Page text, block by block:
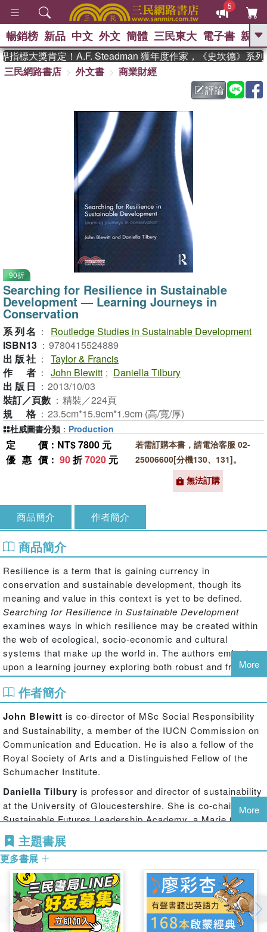
5
GO
熱搜： 東野圭吾
父親節 、 花開錦
方念華 、 台灣的
李登輝時代 、 數學女孩：黎曼猜想
、 偉大的迷走神經 、
群喵 、 臺灣漫遊錄
暢銷榜 新品 中文 外文 簡體 三民東大 電子書 親子
標大獎肯定！A.F. Steadman 獲年度作家，《史坎德》系列
三民網路書店
外文書
商業財經
評論
90折
Searching for Resilience in Sustainable
Development ― Learning Journeys in
Conservation
系列名 ：
Routledge Studies in Sustainable Development
ISBN13 ： 9780415524889
出版社 ： Taylor & Francis
作者 ： John Blewitt ; Daniella Tilbury
出版日 ： 2013/10/03
裝訂／頁數 ： 精裝／224頁
規格 ： 23.5cm*15.9cm*1.9cm (高/寬/厚)
定價 ：NT$ 7800 元
優惠價 ： 90折7020 元
若需訂購本書，請電洽客服 02-
25006600[分機130、131]。
無法訂購
杜威圖書分類 ： Production
商品簡介 作者簡介
商品簡介
Resilience is a term that is gaining currency in
conservation and sustainable development, though its
meaning and value in this context is yet to be defined.
Searching for Resilience in Sustainable Development
examines ways in which resilience may be created within
the web of ecological, socio-economic and cultural
systems that make up the world in. The authors embark
upon a learning journey exploring both robust and fragile
systems and asking questions of groups and individuals
actively involved in building or maintaining resilience.
Through a series of wide ranging interviews the authors
give voice to the many different approaches to thinking of
and building resilience that may otherwise stay rooted in
and confined by specific disciplinary, professional or
spatial contexts. The book documents emerging trends,
and sustainable development movement post Rio+20,
arriving at a set of diverse but connected conclusions and
questions in relation to the resilience of people and planet.
This book is ideal for students and researchers working in
the fields of conservation, sustainable development,
education, systems thinking and development studies. It
will also be of great interest to NGOs and government
officers whose interests and responsibilities focus on
conserving or reconstructing biodiversity and system
resilience.
More
作者簡介
John Blewitt is co-director of MSc Social Responsibility
and Sustainability, a member of the IUCN Commission on
Communication and Education. He is also a fellow of the
Royal Society of Arts and a Distinguished Fellow of the
Schumacher Institute.
Daniella Tilbury is professor and director of sustainability
at the University of Gloucestershire. She is co-chair of the
Sustainable Futures Leadership Academy, a Marie Curie
Fellow and president of Copernicus Alliance of
Universities.
More
主題書展
更多書展